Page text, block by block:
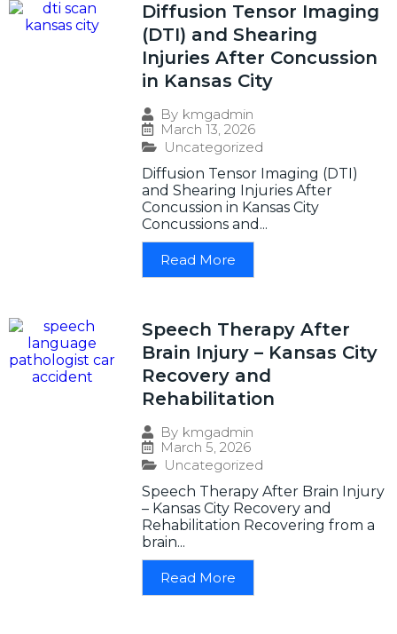
Diffusion Tensor Imaging
(DTI) and Shearing
Injuries After Concussion
in Kansas City
By kmgadmin
March 13, 2026
Uncategorized
Diffusion Tensor Imaging (DTI)
and Shearing Injuries After
Concussion in Kansas City
Concussions and...
Read More
Speech Therapy After
Brain Injury – Kansas City
Recovery and
Rehabilitation
By kmgadmin
March 5, 2026
Uncategorized
Speech Therapy After Brain Injury
– Kansas City Recovery and
Rehabilitation Recovering from a
brain...
Read More